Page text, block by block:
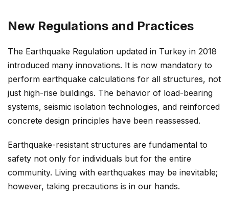
New Regulations and Practices
The Earthquake Regulation updated in Turkey in 2018
introduced many innovations. It is now mandatory to
perform earthquake calculations for all structures, not
just high-rise buildings. The behavior of load-bearing
systems, seismic isolation technologies, and reinforced
concrete design principles have been reassessed.
Earthquake-resistant structures are fundamental to
safety not only for individuals but for the entire
community. Living with earthquakes may be inevitable;
however, taking precautions is in our hands.